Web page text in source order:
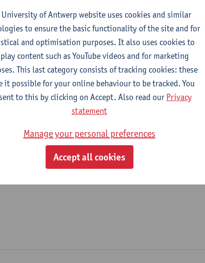
of Management
academisch personeel
University of Antwerp website uses cookies and similar
to ensure the basic functionality of the site and for
and optimisation purposes. It also uses cookies to
content such as YouTube videos and for marketing
This last category consists of tracking cookies: these
it possible for your online behaviour to be tracked. You
to this by clicking on Accept. Also read our Privacy
statement
Manage your personal preferences
Accept all cookies